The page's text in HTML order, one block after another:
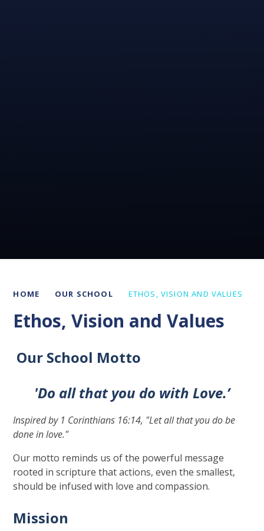
HOME OUR SCHOOL ETHOS, VISION AND VALUES
Ethos, Vision and Values
Our School Motto
'Do all that you do with Love.’
Inspired by 1 Corinthians 16:14, "Let all that you do be
done in love."
Our motto reminds us of the powerful message
rooted in scripture that actions, even the smallest,
should be infused with love and compassion.
Mission